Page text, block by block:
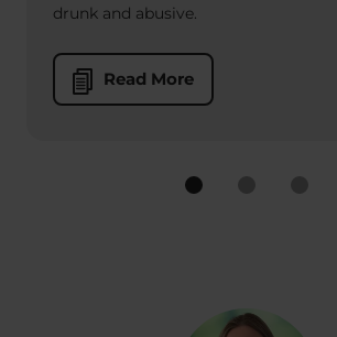
drunk and abusive.
Read More